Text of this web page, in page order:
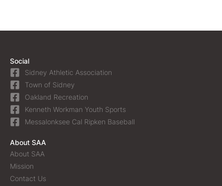
Social
Sidney Athletic Association
Town of Sidney
Oakland Recreation
Kenneth Workman Youth Sports
Messalonksee Cal Ripken Baseball
About SAA
About SAA
Mission
Contact Us